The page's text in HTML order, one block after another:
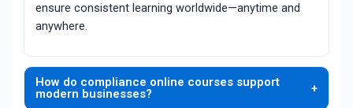
ensure consistent learning worldwide—anytime and
anywhere.
How do compliance online courses support
modern businesses?
+